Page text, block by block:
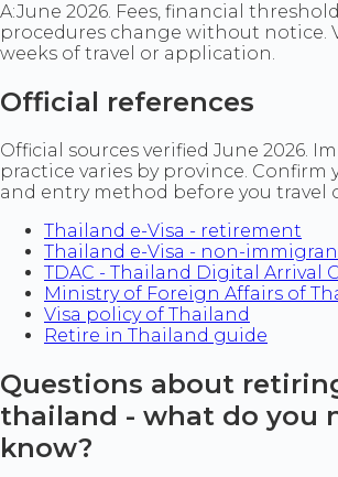
A:June 2026. Fees, financial
procedures change without notice.
weeks of travel or application.
Official references
Official sources verified June 2026.
practice varies by province. Confirm
and entry method before you travel
Thailand e-Visa - retirement
Thailand e-Visa - non-
TDAC - Thailand Digital Arrival
Ministry of Foreign Affairs of
Visa policy of Thailand
Retire in Thailand guide
Questions about
thailand - what do you
know?